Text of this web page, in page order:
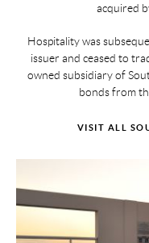
acquired
Hospitality was
issuer and ceased to
owned subsidiary of
bonds from
VISIT ALL